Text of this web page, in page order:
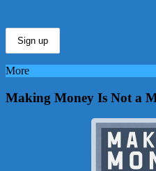
More
Making Money Is Not a